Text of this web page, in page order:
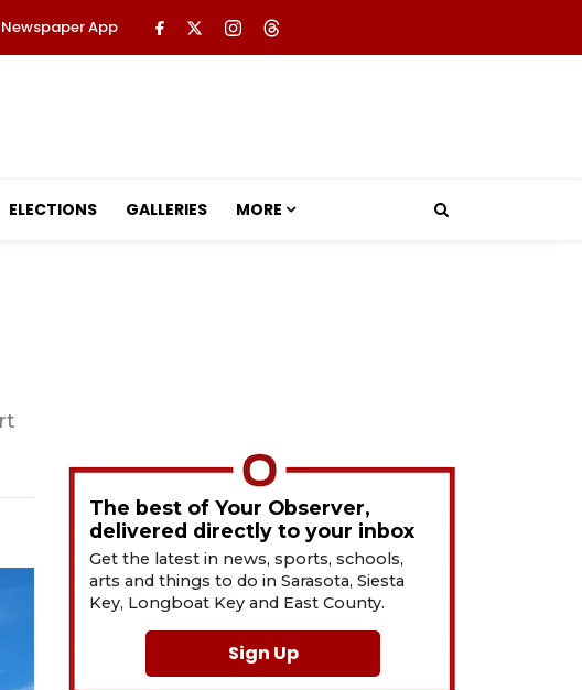
App
ELECTIONS GALLERIES MORE
The best of Your Observer,
delivered directly to your inbox
Get the latest in news, sports, schools,
arts and things to do in Sarasota, Siesta
Key, Longboat Key and East County.
Sign Up